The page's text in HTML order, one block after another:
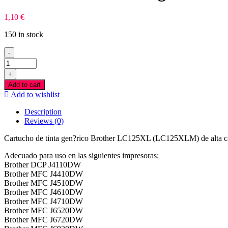
1,10 €
150 in stock
-
Brother
LC125XL
Magenta
Tinteiro
Compativel
quantity
+
Add to cart
Add to wishlist
Description
Reviews (0)
Cartucho de tinta gen?rico Brother LC125XL (LC125XLM) de alta
Adecuado para uso en las siguientes impresoras:
Brother DCP J4110DW
Brother MFC J4410DW
Brother MFC J4510DW
Brother MFC J4610DW
Brother MFC J4710DW
Brother MFC J6520DW
Brother MFC J6720DW